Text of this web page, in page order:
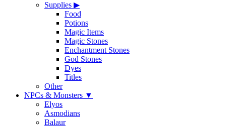
Supplies ▶
Food
Potions
Magic Items
Magic Stones
Enchantment Stones
God Stones
Dyes
Titles
Other
NPCs & Monsters ▼
Elyos
Asmodians
Balaur